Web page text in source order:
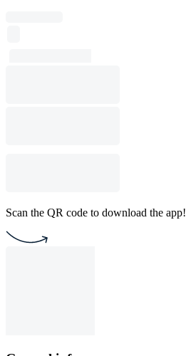
Scan the QR code to download the app!